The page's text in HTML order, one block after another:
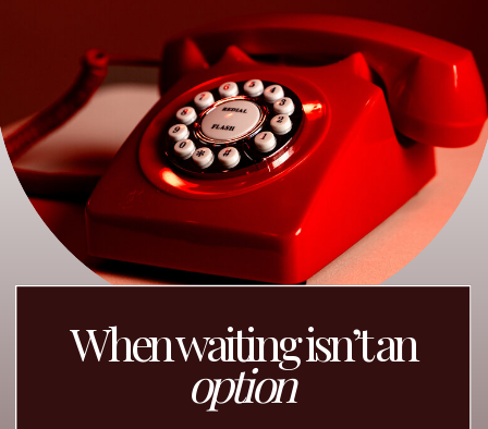
When waiting isn’t an
option